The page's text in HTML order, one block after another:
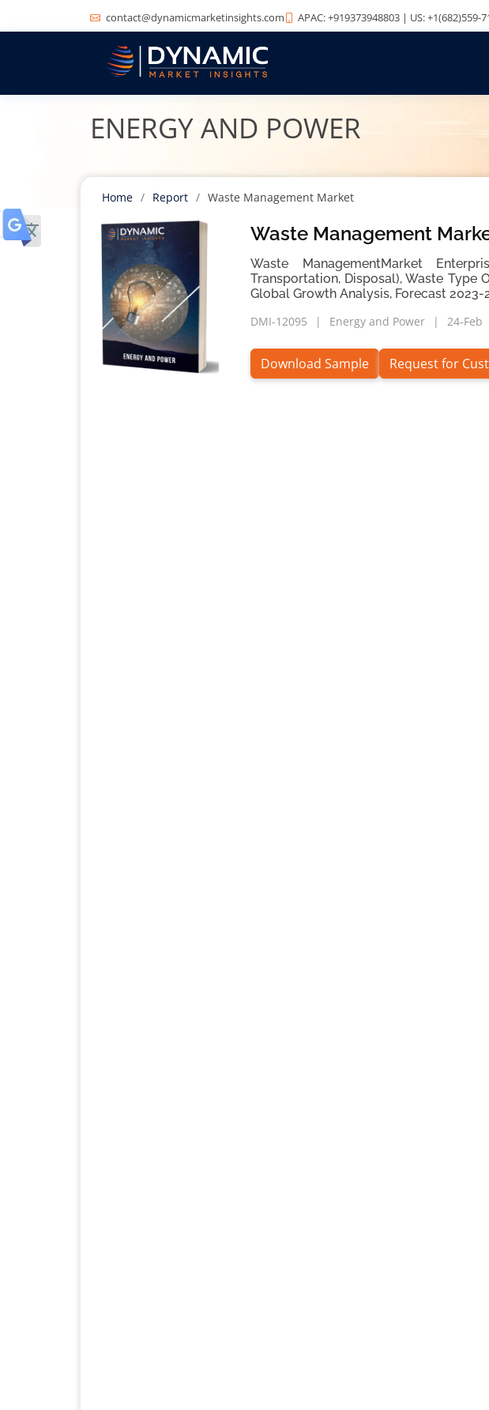
contact@dynamicmarketinsights.com APAC: +919373948803 | US: +1(682)559-
ENERGY AND POWER
Home Report Waste Management Market
Waste Management
Waste ManagementMarket
Transportation, Disposal), Waste Type
Global Growth Analysis, Forecast 2023-
DMI-12095
Energy and Power 24-Feb
Download Sample Request for